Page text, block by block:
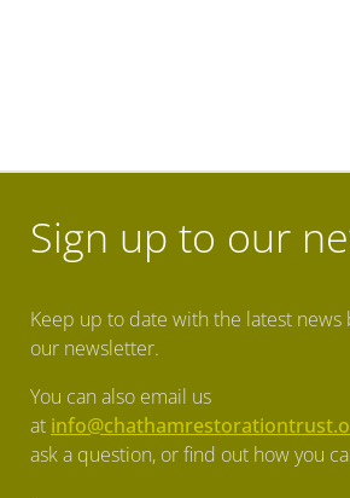
Sign up to our
Keep up to date with the latest news
our newsletter.
You can also email us
at
ask a question, or find out how you